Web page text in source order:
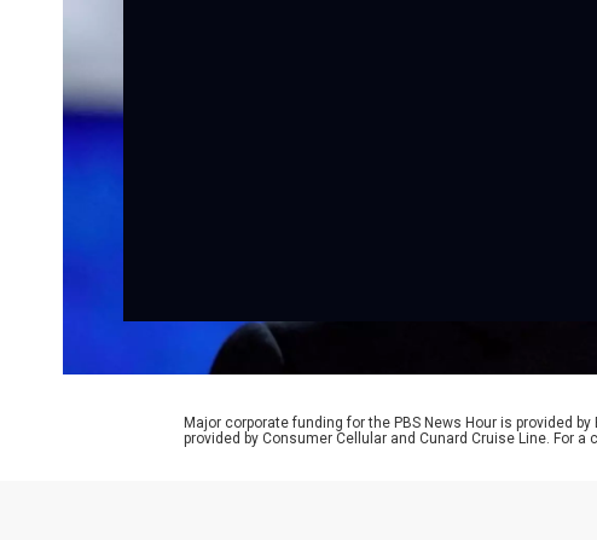
Major corporate funding for the PBS News Hour is provided
provided by Consumer Cellular and Cunard Cruise Line. For